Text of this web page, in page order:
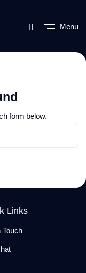
Menu
form below.
Links
Touch